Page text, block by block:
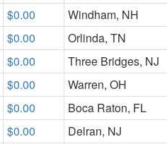
$0.00
Windham, NH
$0.00
Orlinda, TN
$0.00
Three Bridges, NJ
$0.00
Warren, OH
$0.00
Boca Raton, FL
$0.00
Delran, NJ